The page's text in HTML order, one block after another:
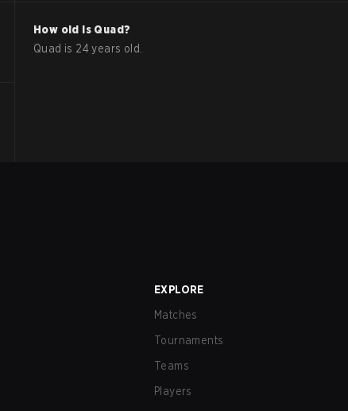
How old is Quad?
Quad is 24years old.
EXPLORE
Matches
Tournaments
Teams
Players